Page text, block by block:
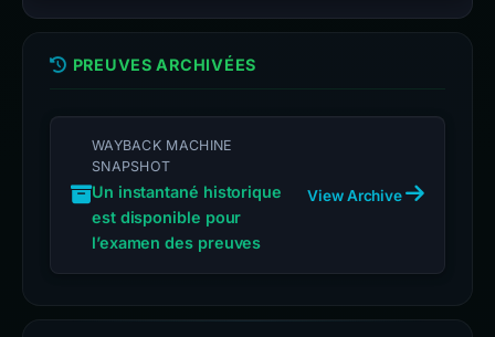
PREUVES ARCHIVÉES
WAYBACK MACHINE
SNAPSHOT
Un instantané historique
est disponible pour
l’examen des preuves
View Archive